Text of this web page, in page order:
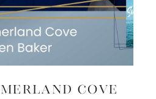
Cove